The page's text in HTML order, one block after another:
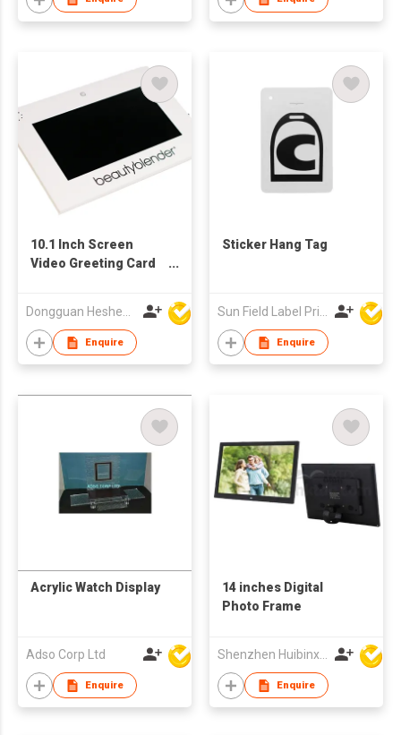
10.1 Inch Screen
Video Greeting Card
Brochure Module for
Advertising for
Business Gifts
Enquire
Sticker Hang Tag
Enquire
Acrylic Watch Display
Adso Corp Ltd
Enquire
14 inches Digital
Photo Frame
Shenzhen Huibinxingye Technology Co Ltd
Enquire